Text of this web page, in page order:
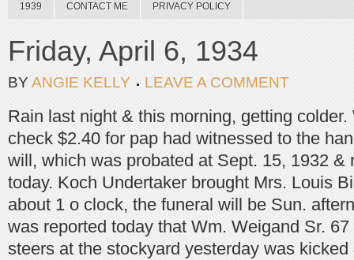
1939 CONTACT ME PRIVACY POLICY
Friday, April 6, 1934
BY ANGIE KELLY LEAVE A COMMENT
Rain last night & this morning, getting
check $2.40 for pap had witnessed to the
will, which was probated at Sept. 15, 1932 &
today. Koch Undertaker brought Mrs. Louis
about 1 o clock, the funeral will be Sun.
was reported today that Wm. Weigand Sr.
steers at the stockyard yesterday was